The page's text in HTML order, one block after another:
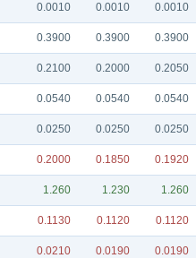
0.0010 0.0010 0.0010
0.3900 0.3900 0.3900
0.2100 0.2000 0.2050
0.0540 0.0540 0.0540
0.0250 0.0250 0.0250
0.2000 0.1850 0.1920
1.260 1.230 1.260
0.1130 0.1120 0.1120
0.0210 0.0190 0.0190